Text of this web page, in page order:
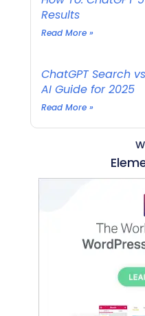
Results
Read More »
ChatGPT Search
AI Guide for 2025
Read More »